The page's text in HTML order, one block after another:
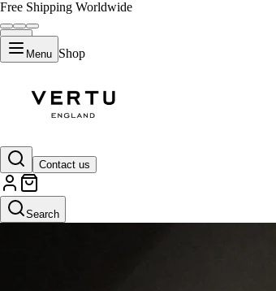
Free Shipping Worldwide
Menu Shop
Contact us
Search